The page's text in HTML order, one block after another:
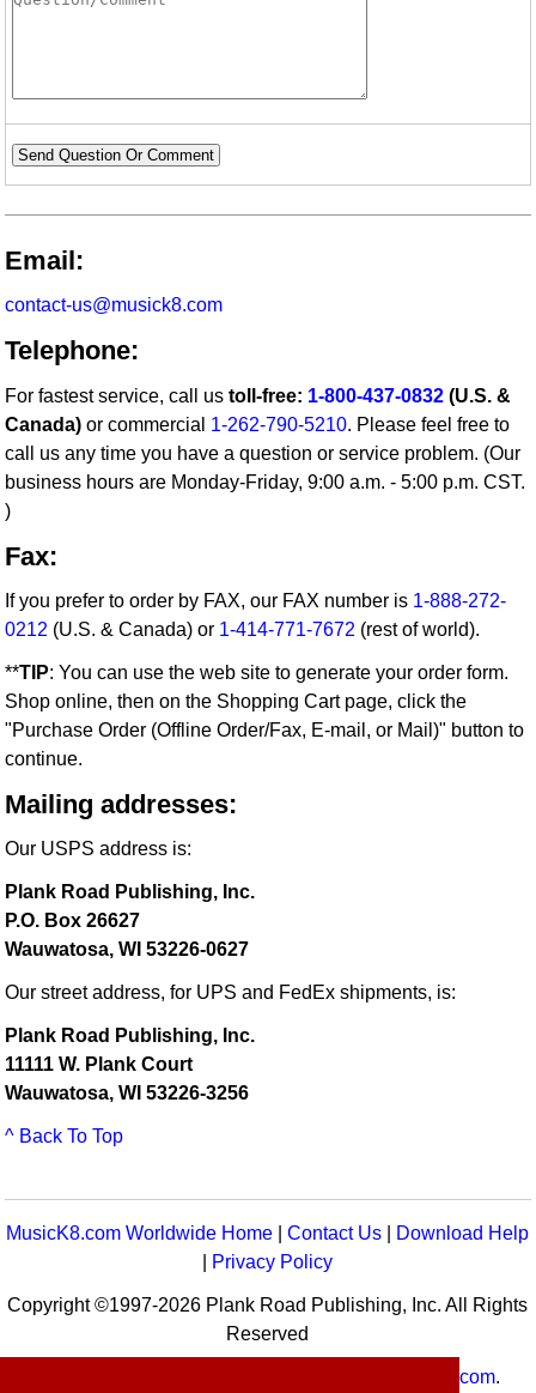
Send Question Or Comment
Email:
contact-us@musick8.com
Telephone:
For fastest service, call ustoll-free: 1-800-437-0832 (U.S. &
Canada) or commercial 1-262-790-5210. Please feel free to
call us any time you have a question or service problem. (Our
business hours are Monday-Friday, 9:00 a.m. - 5:00 p.m. CST.
)
Fax:
If you prefer to order by FAX, our FAX number is 1-888-272-
0212 (U.S. & Canada) or 1-414-771-7672 (rest of world).
**TIP: You can use the web site to generate your order form.
Shop online, then on the Shopping Cart page, click the
"Purchase Order (Offline Order/Fax, E-mail, or Mail)" button to
continue.
Mailing addresses:
Our USPS address is:
Plank Road Publishing, Inc.
P.O. Box 26627
Wauwatosa, WI 53226-0627
Our street address, for UPS and FedEx shipments, is:
Plank Road Publishing, Inc.
11111 W. Plank Court
Wauwatosa, WI 53226-3256
^ Back To Top
MusicK8.com Worldwide Home |Contact Us
Download Help
Privacy Policy
Copyright ©1997-2026 Plank Road Publishing, Inc. All Rights
Reserved
MusicK8.com.